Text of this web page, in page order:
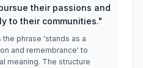
their passions and
to their communities."
phrase 'stands as a
and remembrance' to
meaning. The structure